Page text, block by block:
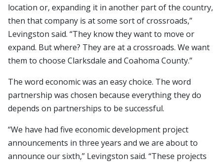
location or, expanding it in another part of the country,
then that company is at some sort of crossroads,”
Levingston said. “They know they want to move or
expand. But where? They are at a crossroads. We want
them to choose Clarksdale and Coahoma County.”
The word economic was an easy choice. The word
partnership was chosen because everything they do
depends on partnerships to be successful.
“We have had five economic development project
announcements in three years and we are about to
announce our sixth,” Levingston said. “These projects